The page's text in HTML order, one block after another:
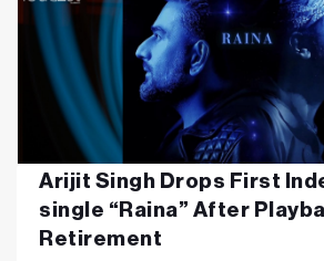
Arijit Singh Drops First
single “Raina” After
Retirement